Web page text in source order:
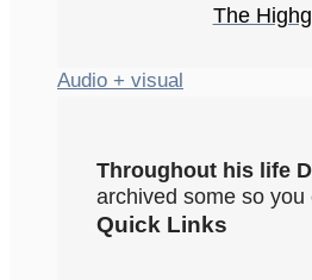
The
Audio + visual
Throughout his life
archived some so
Quick Links